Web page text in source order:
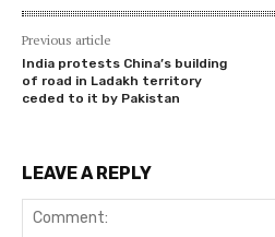
Previous article
India protests China’s building
of road in Ladakh territory
ceded to it by Pakistan
LEAVE A REPLY